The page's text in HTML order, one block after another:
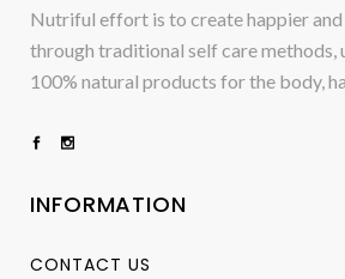
Nutriful effort is to create happier and
through traditional self care methods,
100% natural products for the body,
INFORMATION
CONTACT US